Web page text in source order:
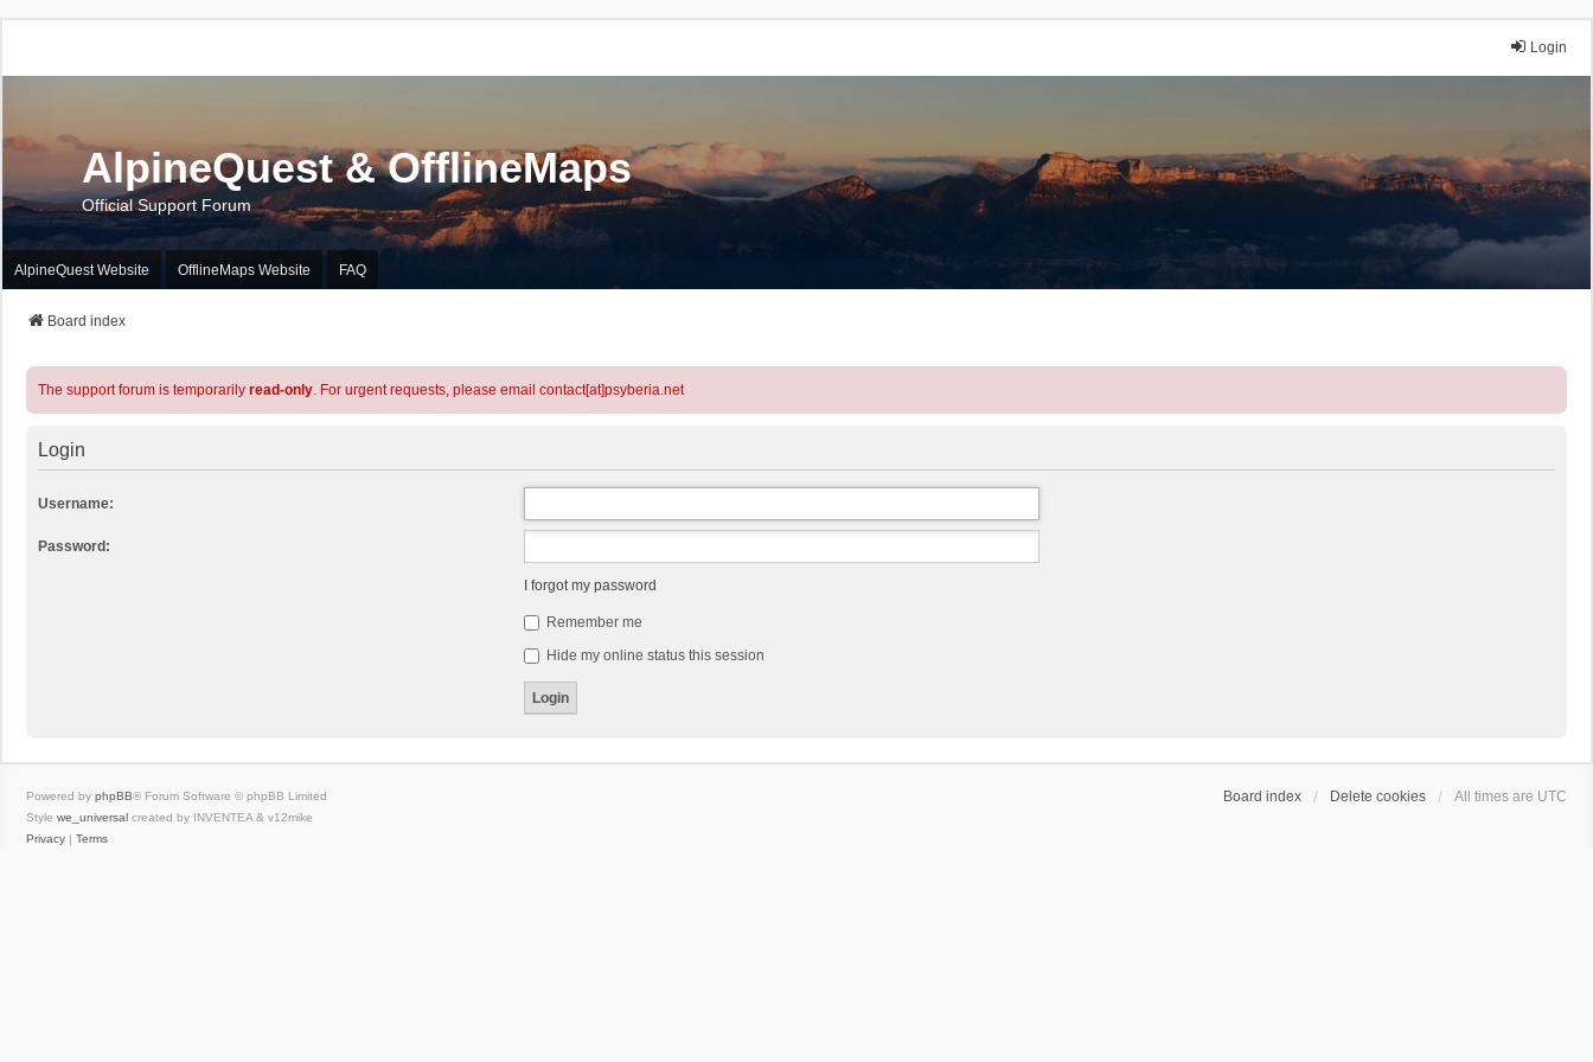
Login
AlpineQuest & OfflineMaps
Official Support Forum
AlpineQuest Website OfflineMaps Website FAQ
Board index
The support forum is temporarily read-only. For urgent requests, please email contact[at]psyberia.net
Login
Username:
Password:
I forgot my password
Remember me
Hide my online status this session
Board index Delete cookies All times are UTC
Powered by phpBB® Forum Software © phpBB Limited
Style we_universal created by INVENTEA & v12mike
Privacy | Terms